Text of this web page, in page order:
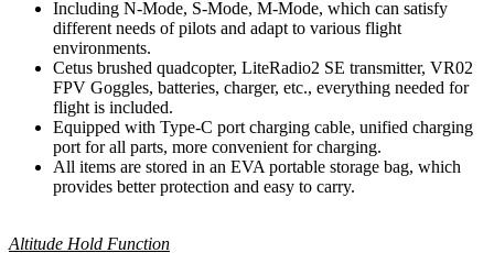
Including N-Mode, S-Mode, M-Mode, which can satisfy
different needs of pilots and adapt to various flight
environments.
Cetus brushed quadcopter, LiteRadio2 SE transmitter, VR02
FPV Goggles, batteries, charger, etc., everything needed for
flight is included.
Equipped with Type-C port charging cable, unified charging
port for all parts, more convenient for charging.
All items are stored in an EVA portable storage bag, which
provides better protection and easy to carry.
Altitude Hold Function